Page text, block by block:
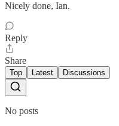
Nicely done, Ian.
Reply
Share
Top Latest Discussions
No posts